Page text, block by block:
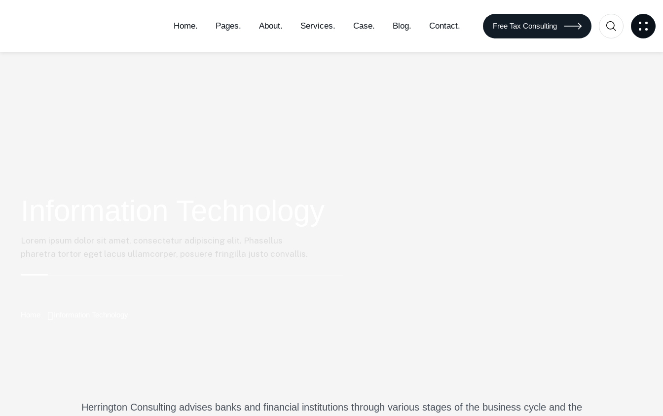
Home. Pages. About. Services. Case. Blog. Contact. Free Tax Consulting
Lorem ipsum dolor sit amet, consectetur adipiscing elit. Phasellus
pharetra tortor eget lacus ullamcorper, posuere fringilla justo convallis.
Herrington Consulting advises banks and financial institutions through various stages of the business cycle and the